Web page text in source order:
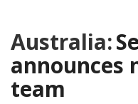
Australia:
announces
team